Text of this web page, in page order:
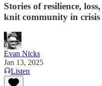
Stories of resilience,
knit community in crisis
Evan Nicks
Jan 13, 2025
Listen